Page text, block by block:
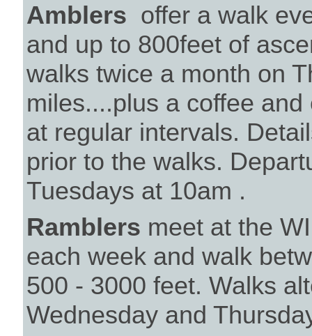
Amblers offer a walk
and up to 800feet of
walks twice a month on
miles....plus a coffee
at regular intervals.
prior to the walks.
Tuesdays at
Ramblers meet at the
each week and walk
500 - 3000 feet. Walks
Wednesday and